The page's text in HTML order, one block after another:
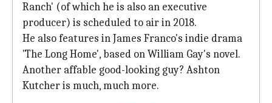
Ranch' (of which he is also an executive
producer) is scheduled to air in 2018.
He also features in James Franco's indie drama
'The Long Home', based on William Gay's novel.
Another affable good-looking guy? Ashton
Kutcher is much, much more.